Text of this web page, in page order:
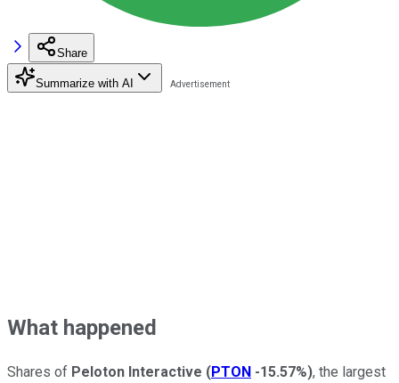
Share
Summarize with AI
What happened
Shares of Peloton Interactive (PTON -15.57%), the largest